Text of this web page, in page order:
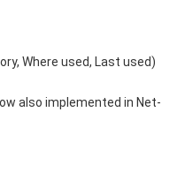
Where used, Last used)
also implemented in Net-